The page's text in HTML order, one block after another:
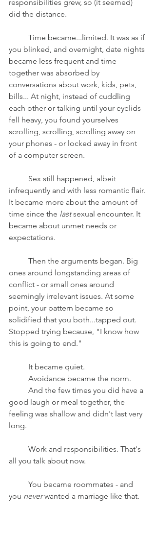
responsibilities grew, so (it seemed)
did the distance.
you blinked, and overnight, date nights
became less frequent and time
together was absorbed by
conversations about work, kids, pets,
bills... At night, instead of cuddling
each other or talking until your eyelids
fell heavy, you found yourselves
scrolling, scrolling, scrolling away on
your phones - or locked away in front
of a computer screen.
infrequently and with less romantic flair.
It became more about the amount of
time since the last sexual encounter. It
became about unmet needs or
expectations.
ones around longstanding areas of
conflict - or small ones around
seemingly irrelevant issues. At some
point, your pattern became so
solidified that you both...tapped out.
Stopped trying because, "I know how
this is going to end."
	It became quiet.
	Avoidance became the norm.
good laugh or meal together, the
feeling was shallow and didn't last very
long.
all you talk about now.
you never wanted a marriage like that.